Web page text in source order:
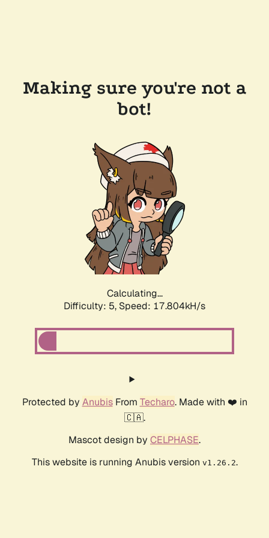
Making sure you're not a
bot!
Calculating...
Difficulty: 5, Speed: 17.804kH/s
Protected by AnubisFrom Techaro. Made with ❤️ in
🇨🇦.
Mascot design by CELPHASE.
This website is running Anubis version v1.26.2.